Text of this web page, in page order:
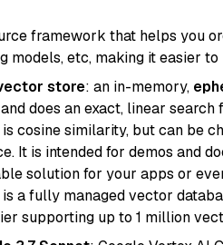
framework that helps you
models, etc, making it easier
store: an in-memory,
does an exact, linear
cosine similarity, but can be
It is intended for demos and
solution for your apps or
is a fully managed vector
supporting up to 1 million